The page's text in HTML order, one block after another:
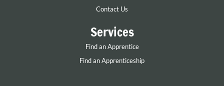
Contact Us
Services
Find an Apprentice
Find an Apprenticeship